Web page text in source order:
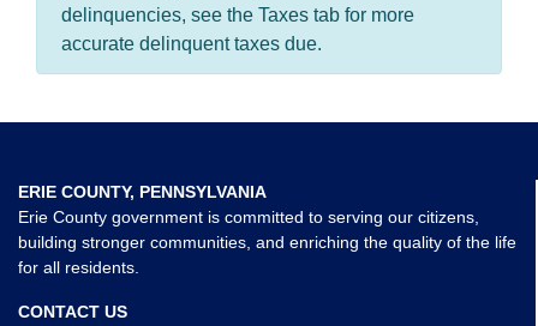
delinquencies, see the Taxes tab for more
accurate delinquent taxes due.
ERIE COUNTY, PENNSYLVANIA
Erie County government is committed to serving our citizens,
building stronger communities, and enriching the quality of the life
for all residents.
CONTACT US